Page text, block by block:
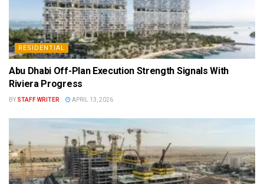
RESIDENTIAL
Abu Dhabi Off-Plan Execution Strength Signals With
Riviera Progress
BY STAFF WRITER APRIL 13, 2026